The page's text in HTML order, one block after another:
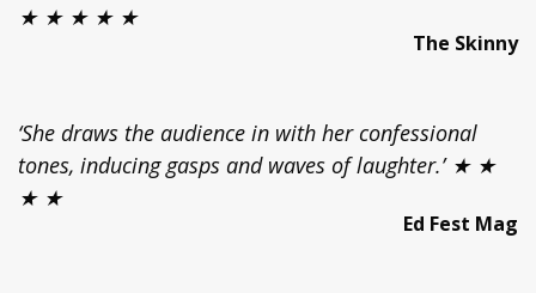
★ ★ ★ ★ ★
The Skinny
‘She draws the audience in with her confessional
tones, inducing gasps and waves of laughter.’ ★ ★
★ ★
Ed Fest Mag